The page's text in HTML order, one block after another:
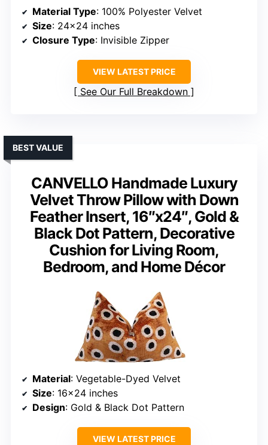
Material Type: 100% Polyester Velvet
Size: 24×24 inches
Closure Type: Invisible Zipper
VIEW LATEST PRICE
See Our Full Breakdown
CANVELLO Handmade Luxury
Velvet Throw Pillow with Down
Feather Insert, 16″x24″, Gold &
Black Dot Pattern, Decorative
Cushion for Living Room,
Bedroom, and Home Décor
BEST VALUE
Material: Vegetable-Dyed Velvet
Size: 16×24 inches
Design: Gold & Black Dot Pattern
VIEW LATEST PRICE